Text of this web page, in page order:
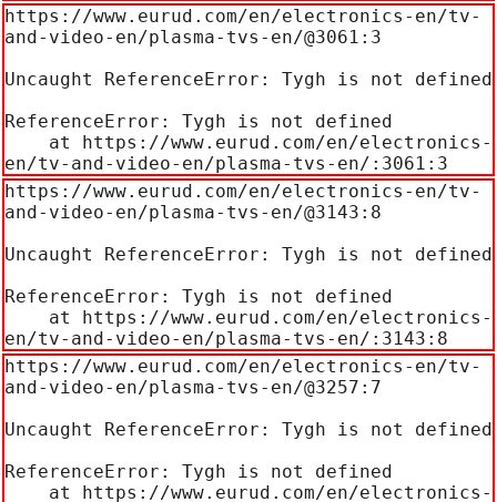
https://www.eurud.com/en/electronics-en/tv-
and-video-en/plasma-tvs-en/@3061:3
Uncaught ReferenceError: Tygh is not defined
ReferenceError: Tygh is not defined
en/tv-and-video-en/plasma-tvs-en/:3061:3
https://www.eurud.com/en/electronics-en/tv-
and-video-en/plasma-tvs-en/@3143:8
Uncaught ReferenceError: Tygh is not defined
ReferenceError: Tygh is not defined
en/tv-and-video-en/plasma-tvs-en/:3143:8
https://www.eurud.com/en/electronics-en/tv-
and-video-en/plasma-tvs-en/@3257:7
Uncaught ReferenceError: Tygh is not defined
ReferenceError: Tygh is not defined